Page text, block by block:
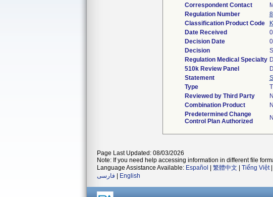
Correspondent Contact
Regulation Number
Classification Product Code
Date Received
Decision Date
Decision
Regulation Medical Specialty
510k Review Panel
Statement
Type
Reviewed by Third Party
Combination Product
Predetermined Change
Control Plan Authorized
Page Last Updated: 08/03/2026
Note: If you need help accessing information in different file
Language Assistance Available: Español 繁體中文 Tiếng Việt|
فارسی
English